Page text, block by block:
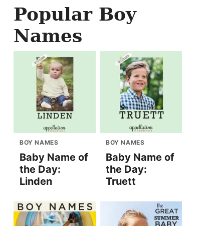
Popular Boy
Names
BOY NAMES
Baby Name of
the Day:
Linden
BOY NAMES
Baby Name of
the Day:
Truett